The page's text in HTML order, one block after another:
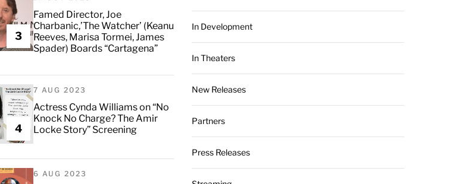
3
Famed Director, Joe
Charbanic,’The Watcher’ (Keanu
Reeves, Marisa Tormei, James
Spader) Boards “Cartagena”
4
7 AUG 2023
Actress Cynda Williams on “No
Knock No Charge? The Amir
Locke Story” Screening
6 AUG 2023
In Development
In Theaters
New Releases
Partners
Press Releases